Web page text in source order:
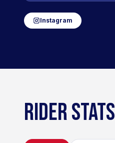
Instagram
RIDER STATS